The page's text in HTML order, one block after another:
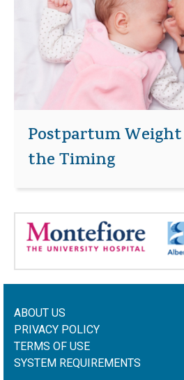
Postpartum
the Timing
ABOUT US
PRIVACY POLICY
TERMS OF USE
SYSTEM REQUIREMENTS